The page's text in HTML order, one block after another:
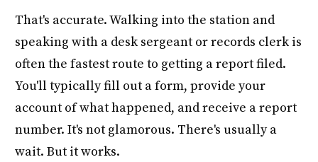
That's accurate. Walking into the station and
speaking with a desk sergeant or records clerk is
often the fastest route to getting a report filed.
You'll typically fill out a form, provide your
account of what happened, and receive a report
number. It's not glamorous. There's usually a
wait. But it works.